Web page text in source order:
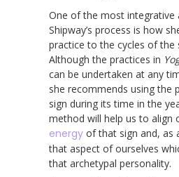
One of the most integrative
Shipway’s process is how
practice to the cycles of the
Although the practices in
can be undertaken at any
she recommends using the
sign during its time in the
method will help us to align
energy of that sign and, as
that aspect of ourselves
that archetypal personality.